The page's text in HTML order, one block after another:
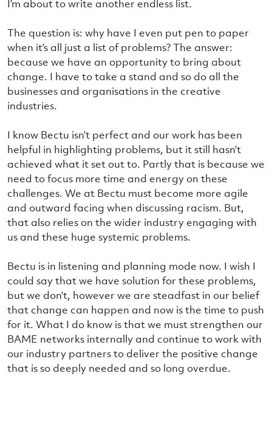
I’m about to write another endless list.
The question is: why have I even put pen to paper
when it’s all just a list of problems? The answer:
because we have an opportunity to bring about
change. I have to take a stand and so do all the
businesses and organisations in the creative
industries.
I know Bectu isn’t perfect and our work has been
helpful in highlighting problems, but it still hasn’t
achieved what it set out to. Partly that is because we
need to focus more time and energy on these
challenges. We at Bectu must become more agile
and outward facing when discussing racism. But,
that also relies on the wider industry engaging with
us and these huge systemic problems.
Bectu is in listening and planning mode now. I wish I
could say that we have solution for these problems,
but we don’t, however we are steadfast in our belief
that change can happen and now is the time to push
for it. What I do know is that we must strengthen our
BAME networks internally and continue to work with
our industry partners to deliver the positive change
that is so deeply needed and so long overdue.